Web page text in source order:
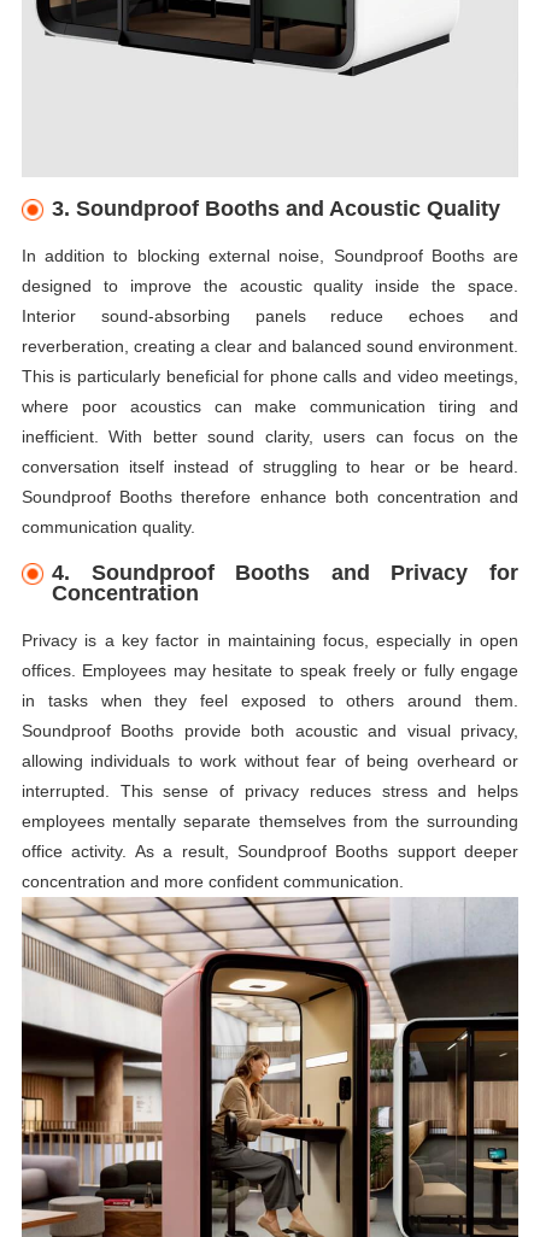
3. Soundproof Booths and Acoustic Quality
In addition to blocking external noise, Soundproof Booths are
designed to improve the acoustic quality inside the space.
Interior sound-absorbing panels reduce echoes and
reverberation, creating a clear and balanced sound environment.
This is particularly beneficial for phone calls and video meetings,
where poor acoustics can make communication tiring and
inefficient. With better sound clarity, users can focus on the
conversation itself instead of struggling to hear or be heard.
Soundproof Booths therefore enhance both concentration and
communication quality.
4. Soundproof Booths and Privacy for
Concentration
Privacy is a key factor in maintaining focus, especially in open
offices. Employees may hesitate to speak freely or fully engage
in tasks when they feel exposed to others around them.
Soundproof Booths provide both acoustic and visual privacy,
allowing individuals to work without fear of being overheard or
interrupted. This sense of privacy reduces stress and helps
employees mentally separate themselves from the surrounding
office activity. As a result, Soundproof Booths support deeper
concentration and more confident communication.